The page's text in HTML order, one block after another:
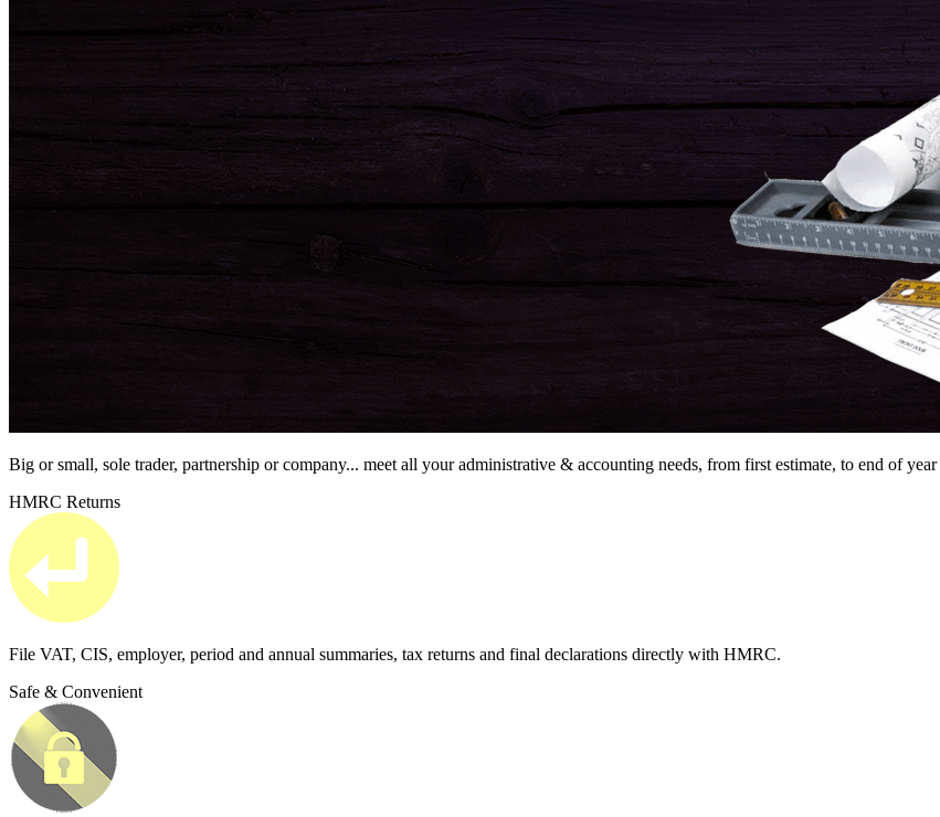
Big or small, sole trader, partnership or company... meet all your administrative & accounting needs, from first estimate, to end of year
HMRC Returns
File VAT, CIS, employer, period and annual summaries, tax returns and final declarations directly with HMRC.
Safe & Convenient